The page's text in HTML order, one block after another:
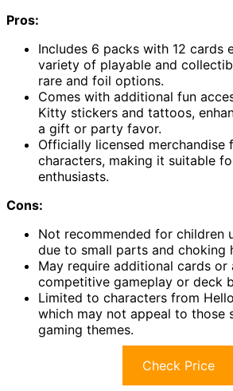
Pros:
Includes 6 packs with 12 cards
variety of playable and
rare and foil options.
Comes with additional fun
Kitty stickers and tattoos,
a gift or party favor.
Officially licensed merchandise
characters, making it suitable
enthusiasts.
Cons:
Not recommended for children
due to small parts and choking
May require additional cards or
competitive gameplay or deck
Limited to characters from
which may not appeal to those
gaming themes.
Check Price